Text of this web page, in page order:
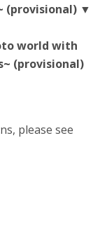
(provisional) ▼
world with
(provisional)
please see